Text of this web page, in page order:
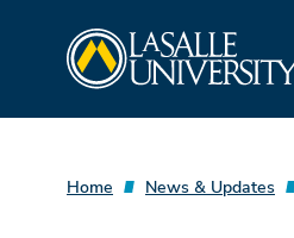
Home News & Updates